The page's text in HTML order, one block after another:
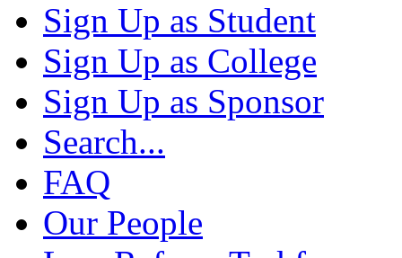
Sign Up as Student
Sign Up as College
Sign Up as Sponsor
Search...
FAQ
Our People